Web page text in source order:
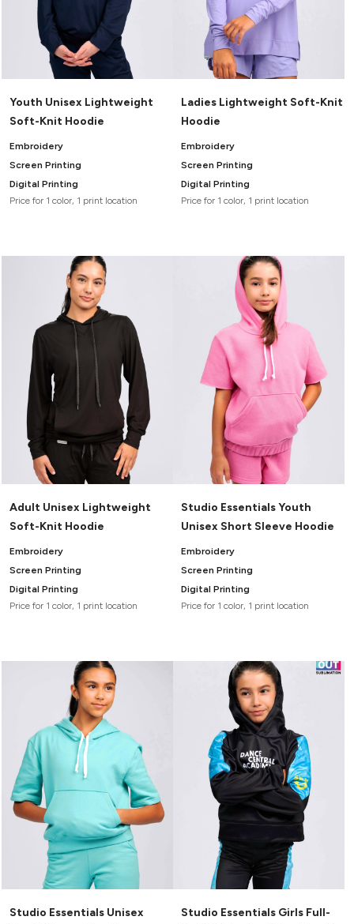
Youth Unisex Lightweight
Soft-Knit Hoodie
Embroidery
Screen Printing
Digital Printing
Price for 1 color, 1 print location
Ladies Lightweight Soft-Knit
Hoodie
Embroidery
Screen Printing
Digital Printing
Price for 1 color, 1 print location
Adult Unisex Lightweight
Soft-Knit Hoodie
Embroidery
Screen Printing
Digital Printing
Price for 1 color, 1 print location
Studio Essentials Youth
Unisex Short Sleeve Hoodie
Embroidery
Screen Printing
Digital Printing
Price for 1 color, 1 print location
Studio Essentials Unisex
Studio Essentials Girls Full-